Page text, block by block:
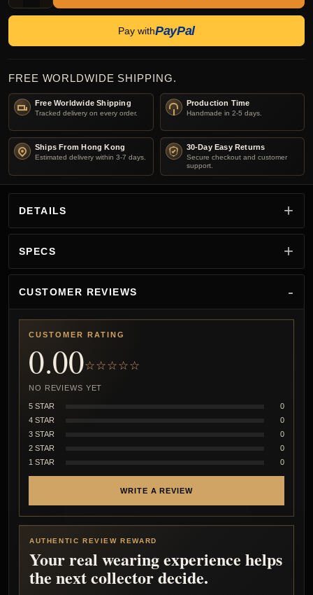
Pay withPayPal
FREE WORLDWIDE SHIPPING.
Free Worldwide Shipping
Tracked delivery on every order.
Production Time
Handmade in 2-5 days.
Ships From Hong Kong
Estimated delivery within 3-7 days.
30-Day Easy Returns
Secure checkout and customer
support.
DETAILS
SPECS
CUSTOMER REVIEWS
CUSTOMER RATING
0.00☆☆☆☆☆
NO REVIEWS YET
5 STAR
0
4 STAR
0
3 STAR
0
2 STAR
0
1 STAR
0
WRITE A REVIEW
AUTHENTIC REVIEW REWARD
Your real wearing experience helps
the next collector decide.